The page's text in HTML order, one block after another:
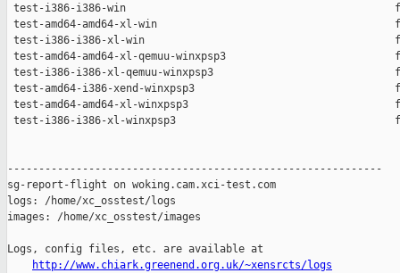
test-i386-i386-win
test-amd64-amd64-xl-win
test-i386-i386-xl-win
test-amd64-amd64-xl-qemuu-winxpsp3
test-i386-i386-xl-qemuu-winxpsp3
test-amd64-i386-xend-winxpsp3
test-amd64-amd64-xl-winxpsp3
test-i386-i386-xl-winxpsp3
------------------------------------------------------------
sg-report-flight on woking.cam.xci-test.com
logs: /home/xc_osstest/logs
images: /home/xc_osstest/images
Logs, config files, etc. are available at
http://www.chiark.greenend.org.uk/~xensrcts/logs